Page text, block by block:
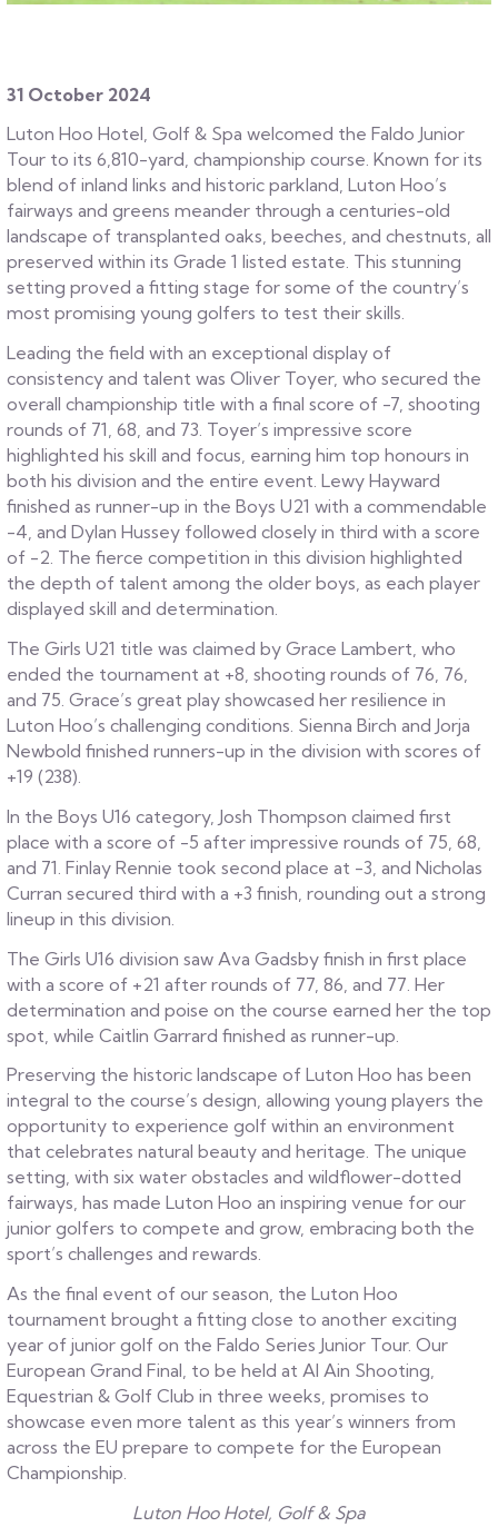
31 October 2024
Luton Hoo Hotel, Golf & Spa welcomed the Faldo Junior
Tour to its 6,810-yard, championship course. Known for its
blend of inland links and historic parkland, Luton Hoo’s
fairways and greens meander through a centuries-old
landscape of transplanted oaks, beeches, and chestnuts, all
preserved within its Grade 1 listed estate. This stunning
setting proved a fitting stage for some of the country’s
most promising young golfers to test their skills.
Leading the field with an exceptional display of
consistency and talent was Oliver Toyer, who secured the
overall championship title with a final score of -7, shooting
rounds of 71, 68, and 73. Toyer’s impressive score
highlighted his skill and focus, earning him top honours in
both his division and the entire event. Lewy Hayward
finished as runner-up in the Boys U21 with a commendable
-4, and Dylan Hussey followed closely in third with a score
of -2. The fierce competition in this division highlighted
the depth of talent among the older boys, as each player
displayed skill and determination.
The Girls U21 title was claimed by Grace Lambert, who
ended the tournament at +8, shooting rounds of 76, 76,
and 75. Grace’s great play showcased her resilience in
Luton Hoo’s challenging conditions. Sienna Birch and Jorja
Newbold finished runners-up in the division with scores of
+19 (238).
In the Boys U16 category, Josh Thompson claimed first
place with a score of -5 after impressive rounds of 75, 68,
and 71. Finlay Rennie took second place at -3, and Nicholas
Curran secured third with a +3 finish, rounding out a strong
lineup in this division.
The Girls U16 division saw Ava Gadsby finish in first place
with a score of +21 after rounds of 77, 86, and 77. Her
determination and poise on the course earned her the top
spot, while Caitlin Garrard finished as runner-up.
Preserving the historic landscape of Luton Hoo has been
integral to the course’s design, allowing young players the
opportunity to experience golf within an environment
that celebrates natural beauty and heritage. The unique
setting, with six water obstacles and wildflower-dotted
fairways, has made Luton Hoo an inspiring venue for our
junior golfers to compete and grow, embracing both the
sport’s challenges and rewards.
As the final event of our season, the Luton Hoo
tournament brought a fitting close to another exciting
year of junior golf on the Faldo Series Junior Tour. Our
European Grand Final, to be held at Al Ain Shooting,
Equestrian & Golf Club in three weeks, promises to
showcase even more talent as this year’s winners from
across the EU prepare to compete for the European
Championship.
Luton Hoo Hotel, Golf & Spa